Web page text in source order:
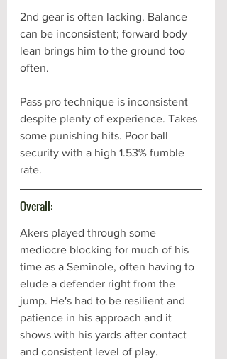
2nd gear is often lacking. Balance
can be inconsistent; forward body
lean brings him to the ground too
often.
Pass pro technique is inconsistent
despite plenty of experience. Takes
some punishing hits. Poor ball
security with a high 1.53% fumble
rate.
Overall:
Akers played through some
mediocre blocking for much of his
time as a Seminole, often having to
elude a defender right from the
jump. He's had to be resilient and
patience in his approach and it
shows with his yards after contact
and consistent level of play.